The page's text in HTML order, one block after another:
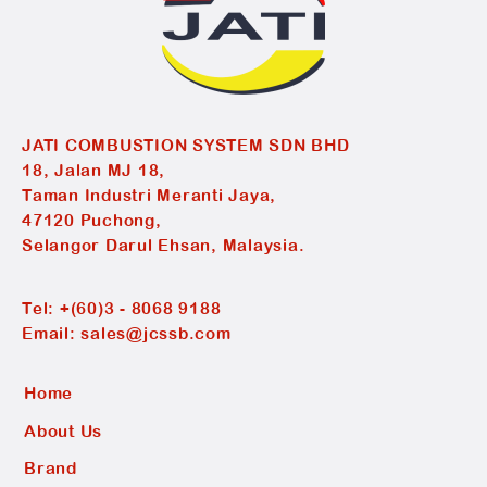
JATI COMBUSTION SYSTEM SDN BHD
18, Jalan MJ 18,
Taman Industri Meranti Jaya,
47120 Puchong,
Selangor Darul Ehsan, Malaysia.
Tel: +(60)3 - 8068 9188
Email:sales@jcssb.com
Home
About Us
Brand